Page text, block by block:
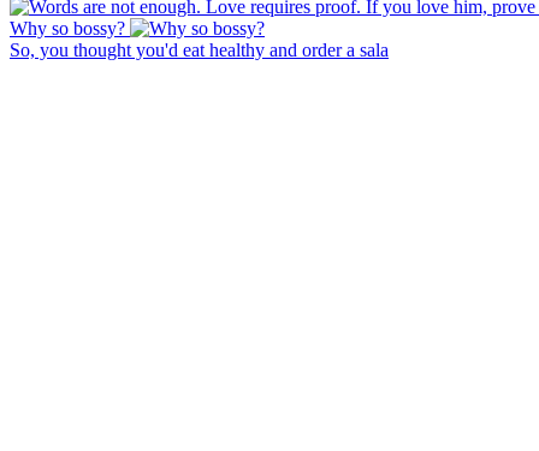
Why so bossy?
So, you thought you'd eat healthy and order a sala